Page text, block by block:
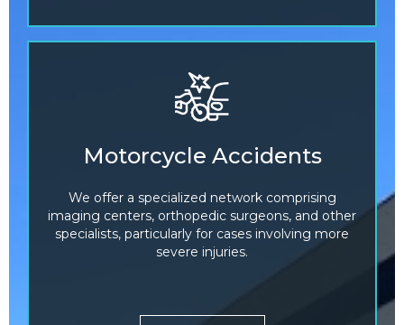
Motorcycle Accidents
We offer a specialized network comprising
imaging centers, orthopedic surgeons, and other
specialists, particularly for cases involving more
severe injuries.